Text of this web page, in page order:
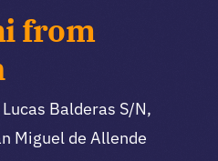
from
Lucas Balderas S/N,
Miguel de Allende